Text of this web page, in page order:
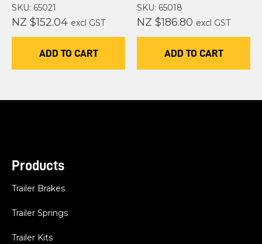
SKU: 65021
NZ $152.04 excl GST
ADD TO CART
SKU: 65018
NZ $186.80 excl GST
ADD TO CART
Products
Trailer Brakes
Trailer Springs
Trailer Kits